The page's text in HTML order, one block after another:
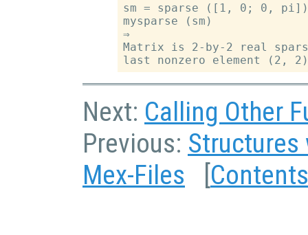
sm = sparse ([1, 0; 0,
mysparse (sm)
⇒
Matrix is 2-by-2 real
Next: Calling Other
Previous: Structures
Mex-Files [Contents